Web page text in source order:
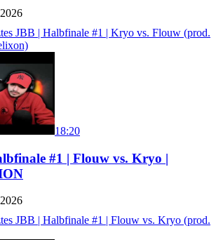
JBB | Halbfinale #1 | Kryo vs. Flouw (prod.
18:20
#1 | Flouw vs. Kryo |
JBB | Halbfinale #1 | Flouw vs. Kryo (prod.